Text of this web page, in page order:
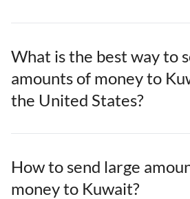
What is the best way to
amounts of money to
the United States?
How to send large
money to Kuwait?